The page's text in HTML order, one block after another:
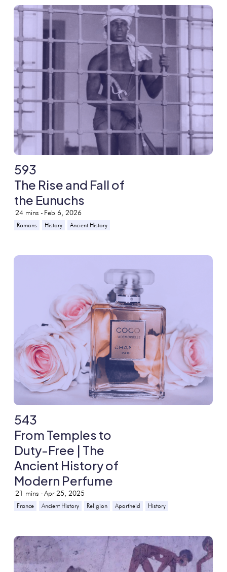
593
The Rise and Fall of
the Eunuchs
24 mins - Feb 6, 2026
Romans History Ancient History
543
From Temples to
Duty-Free | The
Ancient History of
Modern Perfume
21 mins - Apr 25, 2025
France Ancient History Religion Apartheid History